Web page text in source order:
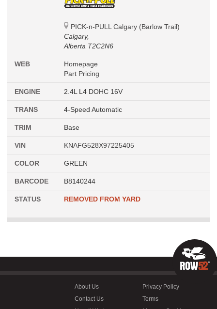
PICK-n-PULL Calgary (Barlow Trail)
Calgary,
Alberta T2C2N6
WEB
Homepage
Part Pricing
ENGINE 2.4L L4 DOHC 16V
TRANS 4-Speed Automatic
TRIM Base
VIN KNAFG528X97225405
COLOR GREEN
BARCODE B8140244
STATUS REMOVED FROM YARD
About Us
Contact Us
Privacy Policy
Terms